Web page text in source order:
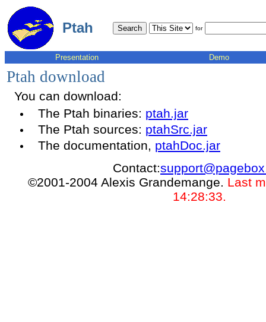
Ptah for
Presentation Demo
Ptah download
You can download:
The Ptah binaries: ptah.jar
The Ptah sources: ptahSrc.jar
The documentation, ptahDoc.jar
Contact:
©2001-2004 Alexis Grandemange. Last
14:28:33.